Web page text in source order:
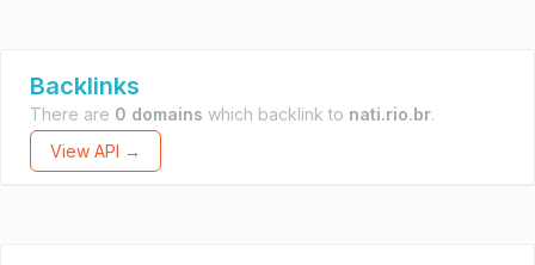
Backlinks
There are 0 domains which backlink to nati.rio.br.
View API →